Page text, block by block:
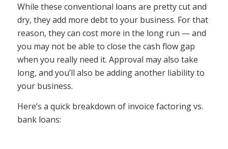
While these conventional loans are pretty cut and
dry, they add more debt to your business. For that
reason, they can cost more in the long run — and
you may not be able to close the cash flow gap
when you really need it. Approval may also take
long, and you’ll also be adding another liability to
your business.
Here’s a quick breakdown of invoice factoring vs.
bank loans: